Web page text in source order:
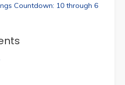
Countdown: 10 through 6